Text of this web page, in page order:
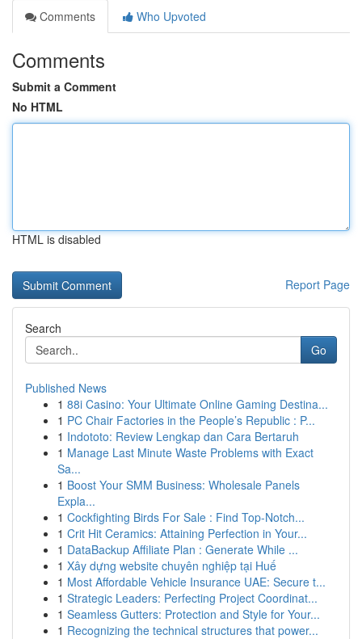
Comments
Who Upvoted
Comments
Submit a Comment
No HTML
HTML is disabled
Report Page
Search
Go
Published News
1 88i Casino: Your Ultimate Online Gaming Destina...
1 PC Chair Factories in the People’s Republic : P...
1 Indototo: Review Lengkap dan Cara Bertaruh
1 Manage Last Minute Waste Problems with Exact
Sa...
1 Boost Your SMM Business: Wholesale Panels
Expla...
1 Cockfighting Birds For Sale : Find Top-Notch...
1 Crit Hit Ceramics: Attaining Perfection in Your...
1 DataBackup Affiliate Plan : Generate While ...
1 Xây dựng website chuyên nghiệp tại Huế
1 Most Affordable Vehicle Insurance UAE: Secure t...
1 Strategic Leaders: Perfecting Project Coordinat...
1 Seamless Gutters: Protection and Style for Your...
1 Recognizing the technical structures that power...